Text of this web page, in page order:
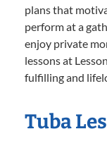
plans that
perform at a
enjoy private
lessons at
fulfilling and
Tuba